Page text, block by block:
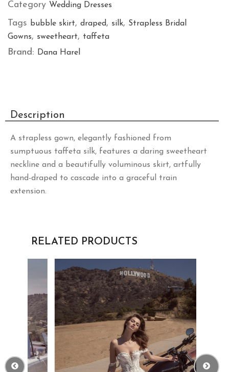
Category Wedding Dresses
Tags bubble skirt, draped, silk, Strapless Bridal
Gowns, sweetheart, taffeta
Brand: Dana Harel
Description
A strapless gown, elegantly fashioned from
sumptuous taffeta silk, features a daring sweetheart
neckline and a beautifully voluminous skirt, artfully
hand-draped to cascade into a graceful train
extension.
RELATED PRODUCTS